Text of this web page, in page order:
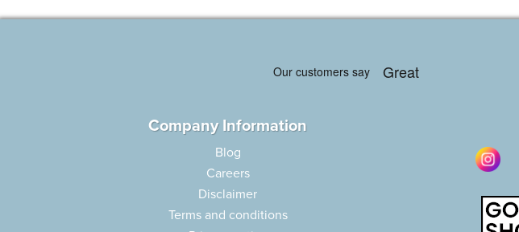
Company Information
Blog
Careers
Disclaimer
Terms and conditions